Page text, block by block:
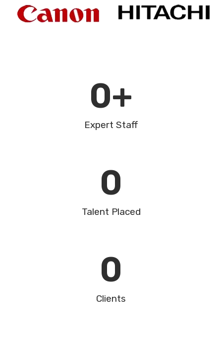
Expert Staff
0+
Talent Placed
0
Clients
0